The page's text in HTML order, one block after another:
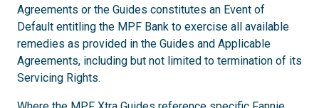
Agreements or the Guides constitutes an Event of
Default entitling the MPF Bank to exercise all available
remedies as provided in the Guides and Applicable
Agreements, including but not limited to termination of its
Servicing Rights.